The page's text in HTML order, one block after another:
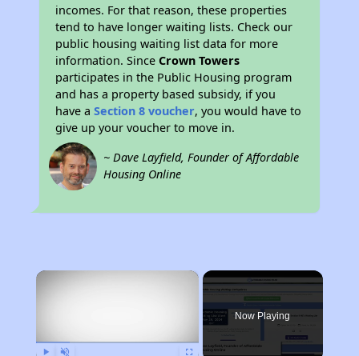
incomes. For that reason, these properties
tend to have longer waiting lists. Check our
public housing waiting list data for more
information. SinceCrown Towers
participates in the Public Housing program
and has a property based subsidy, if you
have aSection 8 voucher, you would have to
give up your voucher to move in.
~ Dave Layfield, Founder of Affordable
Housing Online
×
Now Playing